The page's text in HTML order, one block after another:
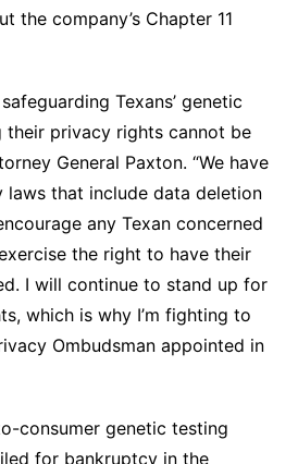
the company’s Chapter 11
Texans’ genetic
their privacy rights cannot be
General Paxton. “We have
laws that include data deletion
any Texan concerned
the right to have their
I will continue to stand up for
which is why I’m fighting to
Ombudsman appointed in
consumer genetic testing
for bankruptcy in the